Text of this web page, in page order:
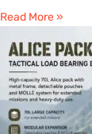
Read More »